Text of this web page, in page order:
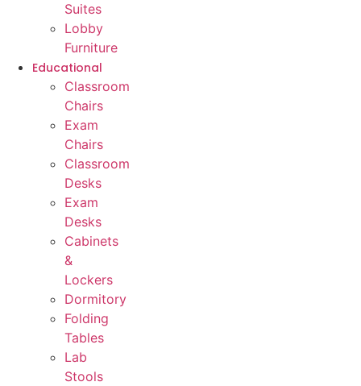
Suites
Lobby
Furniture
Educational
Classroom
Chairs
Exam
Chairs
Classroom
Desks
Exam
Desks
Cabinets
&
Lockers
Dormitory
Folding
Tables
Lab
Stools